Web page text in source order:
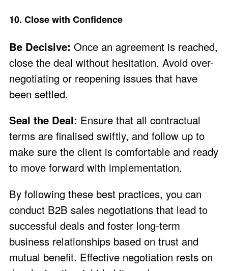
10. Close with Confidence
Be Decisive: Once an agreement is reached,
close the deal without hesitation. Avoid over-
negotiating or reopening issues that have
been settled.
Seal the Deal: Ensure that all contractual
terms are finalised swiftly, and follow up to
make sure the client is comfortable and ready
to move forward with implementation.
By following these best practices, you can
conduct B2B sales negotiations that lead to
successful deals and foster long-term
business relationships based on trust and
mutual benefit. Effective negotiation rests on